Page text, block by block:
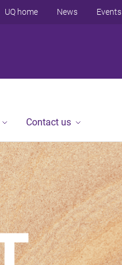
UQ home News Events
Contact us